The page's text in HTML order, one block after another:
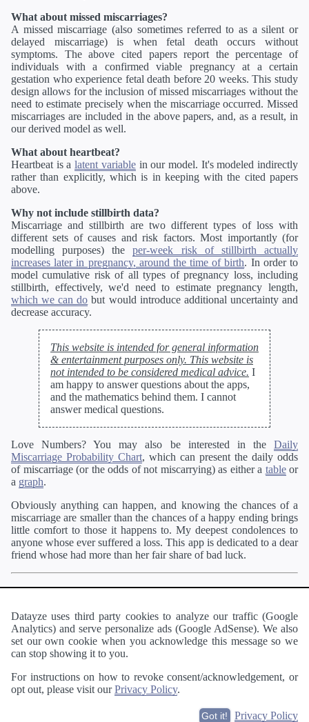
What about missed miscarriages?
A missed miscarriage (also sometimes referred to as a silent or
delayed miscarriage) is when fetal death occurs without
symptoms. The above cited papers report the percentage of
individuals with a confirmed viable pregnancy at a certain
gestation who experience fetal death before 20 weeks. This study
design allows for the inclusion of missed miscarriages without the
need to estimate precisely when the miscarriage occurred. Missed
miscarriages are included in the above papers, and, as a result, in
our derived model as well.
What about heartbeat?
Heartbeat is alatent variablein our model. It's modeled indirectly
rather than explicitly, which is in keeping with the cited papers
above.
Why not include stillbirth data?
Miscarriage and stillbirth are two different types of loss with
different sets of causes and risk factors. Most importantly (for
modelling purposes) theper-week risk of stillbirth actually
increases later in pregnancy, around the time of birth. In order to
model cumulative risk of all types of pregnancy loss, including
stillbirth, effectively, we'd need to estimate pregnancy length,
which we can do but would introduce additional uncertainty and
decrease accuracy.
This website is intended for general information
& entertainment purposes only. This website is
not intended to be considered medical advice. I
am happy to answer questions about the apps,
and the mathematics behind them. I cannot
answer medical questions.
Love Numbers? You may also be interested in the Daily
Miscarriage Probability Chart, which can present the daily odds
of miscarriage (or the odds of not miscarrying) as either a tableor
a graph.
Obviously anything can happen, and knowing the chances of a
miscarriage are smaller than the chances of a happy ending brings
little comfort to those it happens to. My deepest condolences to
anyone whose ever suffered a loss. This app is dedicated to a dear
friend whose had more than her fair share of bad luck.
Pregnant?You may enjoy ourother pregnancy appslike the
further along in your pregnancy, be sure to check out theLabor
Probability CalculatorandLabor Probability Chart.
Wanting to become pregnant?
Privacy Policy·Contact
Datayze uses third party cookies to analyze our traffic (Google
Analytics) and serve personalize ads (Google AdSense). We also
set our own cookie when you acknowledge this message so we
can stop showing it to you.
For instructions on how to revoke consent/acknowledgement, or
opt out, please visit ourPrivacy Policy.
Privacy Policy